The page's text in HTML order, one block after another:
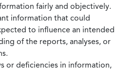
fairly and objectively.
information that could
to influence an intended
of the reports, analyses, or
or deficiencies in information,